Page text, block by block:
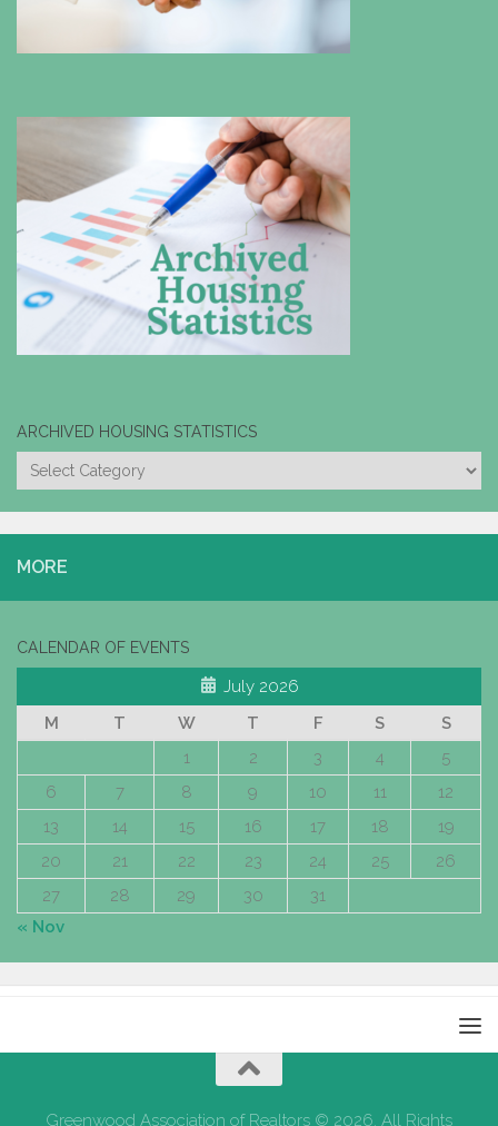
ARCHIVED HOUSING STATISTICS
ARCHIVED
HOUSING
STATISTICS
MORE
CALENDAR OF EVENTS
July 2026
M
T W T F S
S
1
2 3 4
5
6
7 8 9 10 11
12
13
14 15 16 17 18
19
20
21 22 23 24 25
26
27
28 29 30
31
« Nov
Greenwood Association of Realtors © 2026. All Rights